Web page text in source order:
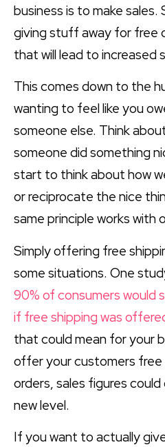
business is to make
giving stuff away for free
that will lead to increased
This comes down to the
wanting to feel like you
someone else. Think
someone did something
start to think about how
or reciprocate the nice
same principle works with
Simply offering free
some situations. One
90% of consumers would
if free shipping was
that could mean for your
offer your customers free
orders, sales figures
new level.
If you want to actually